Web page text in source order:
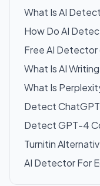
What Is AI
How Do AI
Free AI Detector
What Is AI
What Is
Detect
Detect GPT-4
Turnitin
AI Detector For